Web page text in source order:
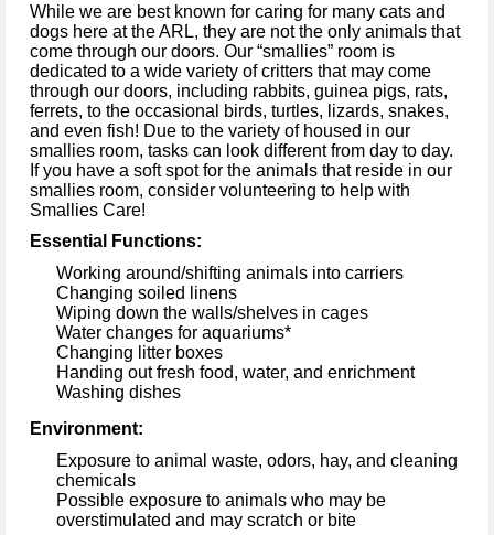
While we are best known for caring for many cats and
dogs here at the ARL, they are not the only animals that
come through our doors. Our “smallies” room is
dedicated to a wide variety of critters that may come
through our doors, including rabbits, guinea pigs, rats,
ferrets, to the occasional birds, turtles, lizards, snakes,
and even fish! Due to the variety of housed
smallies room, tasks can look different from day to day
If you have a soft spot for the animals that reside in
smallies room, consider volunteering to help
Smallies Care!
Essential Functions:
Working around/shifting animals into carriers
Changing soiled linens
Wiping down the walls/shelves in cages
Water changes for aquariums*
Changing litter boxes
Handing out fresh food, water, and enrichment
Washing dishes
Environment:
Exposure to animal waste, odors, hay, and cleaning
chemicals
Possible exposure to animals who may be
overstimulated and may scratch or bite